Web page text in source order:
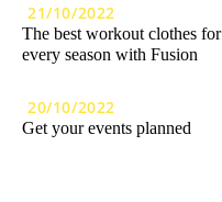
21/10/2022
The best workout clothes for
every season with Fusion
20/10/2022
Get your events planned